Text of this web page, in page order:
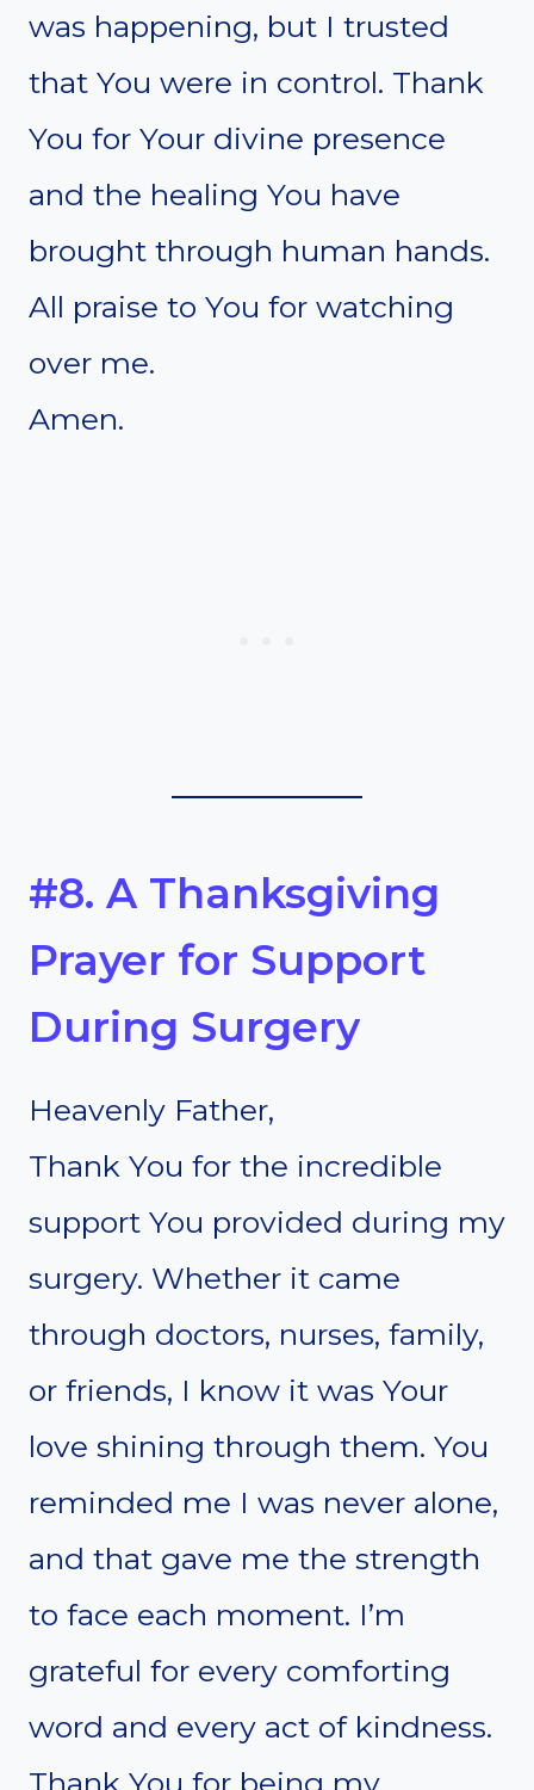
was happening, but I trusted
that You were in control. Thank
You for Your divine presence
and the healing You have
brought through human hands.
All praise to You for watching
over me.
Amen.
#8. A Thanksgiving
Prayer for Support
During Surgery
Heavenly Father,
Thank You for the incredible
support You provided during my
surgery. Whether it came
through doctors, nurses, family,
or friends, I know it was Your
love shining through them. You
reminded me I was never alone,
and that gave me the strength
to face each moment. I’m
grateful for every comforting
word and every act of kindness.
Thank You for being my